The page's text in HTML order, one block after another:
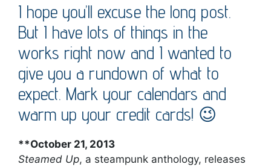
I hope you’ll excuse the long post.
But I have lots of things in the
works right now and I wanted to
give you a rundown of what to
expect. Mark your calendars and
warm up your credit cards! 😉
**October 21, 2013
Steamed Up, a steampunk anthology, releases